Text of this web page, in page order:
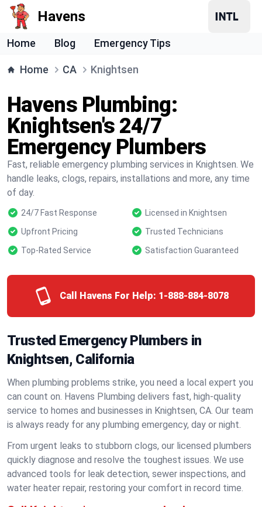
Havens
Home Blog Emergency Tips
Home CA Knightsen
Havens Plumbing:
Knightsen's 24/7
Emergency Plumbers
Fast, reliable emergency plumbing services in Knightsen. We
handle leaks, clogs, repairs, installations and more, any time
of day.
24/7 Fast Response
Licensed in Knightsen
Upfront Pricing
Trusted Technicians
Top-Rated Service
Satisfaction Guaranteed
Call Havens For Help: 1-888-884-8078
Trusted Emergency Plumbers in
Knightsen, California
When plumbing problems strike, you need a local expert you
can count on. Havens Plumbing delivers fast, high-quality
service to homes and businesses in Knightsen, CA. Our team
is always ready for any plumbing emergency, day or night.
From urgent leaks to stubborn clogs, our licensed plumbers
quickly diagnose and resolve the toughest issues. We use
advanced tools for leak detection, sewer inspections, and
water heater repair, restoring your comfort in record time.